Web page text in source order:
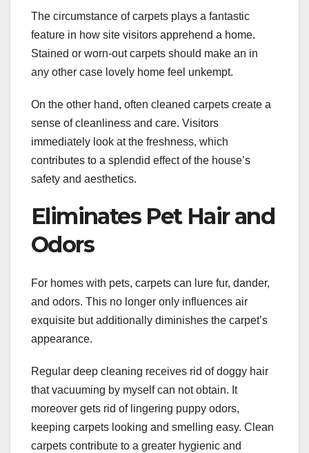
The circumstance of carpets plays a fantastic
feature in how site visitors apprehend a home.
Stained or worn-out carpets should make an in
any other case lovely home feel unkempt.
On the other hand, often cleaned carpets create a
sense of cleanliness and care. Visitors
immediately look at the freshness, which
contributes to a splendid effect of the house’s
safety and aesthetics.
Eliminates Pet Hair and
Odors
For homes with pets, carpets can lure fur, dander,
and odors. This no longer only influences air
exquisite but additionally diminishes the carpet’s
appearance.
Regular deep cleaning receives rid of doggy hair
that vacuuming by myself can not obtain. It
moreover gets rid of lingering puppy odors,
keeping carpets looking and smelling easy. Clean
carpets contribute to a greater hygienic and